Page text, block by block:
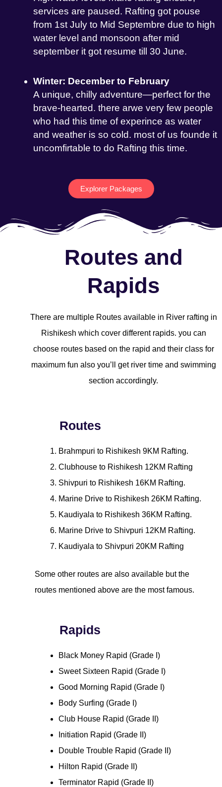
services are paused. Rafting got pouse
from 1st July to Mid Septembre due to high
water level and monsoon after mid
september it got resume till 30 June.
Winter: December to February
A unique, chilly adventure—perfect for the
brave-hearted. there arwe very few people
who had this time of experince as water
and weather is so cold. most of us founde it
uncomfirtable to do Rafting this time.
Explorer Packages
Routes and
Rapids
There are multiple Routes available in River rafting in
Rishikesh which cover different rapids. you can
choose routes based on the rapid and their class for
maximum fun also you’ll get river time and swimming
section accordingly.
Routes
Brahmpuri to Rishikesh 9KM Rafting.
Clubhouse to Rishikesh 12KM Rafting
Shivpuri to Rishikesh 16KM Rafting.
Marine Drive to Rishikesh 26KM Rafting.
Kaudiyala to Rishikesh 36KM Rafting.
Marine Drive to Shivpuri 12KM Rafting.
Kaudiyala to Shivpuri 20KM Rafting
Some other routes are also available but the
routes mentioned above are the most famous.
Rapids
Black Money Rapid (Grade I)
Sweet Sixteen Rapid (Grade I)
Good Morning Rapid (Grade I)
Body Surfing (Grade I)
Club House Rapid (Grade II)
Initiation Rapid (Grade II)
Double Trouble Rapid (Grade II)
Hilton Rapid (Grade II)
Terminator Rapid (Grade II)